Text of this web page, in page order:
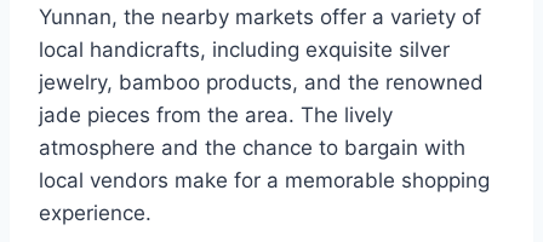
Yunnan, the nearby markets offer a variety of
local handicrafts, including exquisite silver
jewelry, bamboo products, and the renowned
jade pieces from the area. The lively
atmosphere and the chance to bargain with
local vendors make for a memorable shopping
experience.